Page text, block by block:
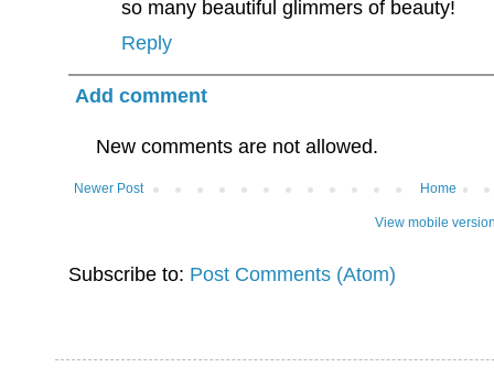
so many beautiful glimmers of beauty!
Reply
Add comment
New comments are not allowed.
Newer Post Home
View mobile
Subscribe to: Post Comments (Atom)